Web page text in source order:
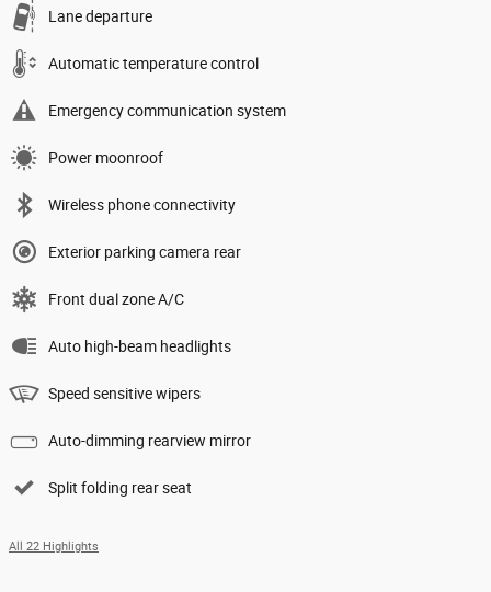
Lane departure
Automatic temperature control
Emergency communication system
Power moonroof
Wireless phone connectivity
Exterior parking camera rear
Front dual zone A/C
Auto high-beam headlights
Speed sensitive wipers
Auto-dimming rearview mirror
Split folding rear seat
All 22 Highlights